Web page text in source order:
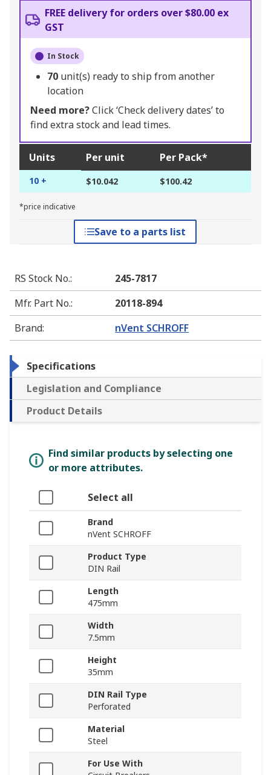
FREE delivery for orders over $80.00 ex
GST
In Stock
70 unit(s) ready to ship from another
location
Need more?Click ‘Check delivery dates’ to
find extra stock and lead times.
Units Per unit Per Pack*
10 + $10.042 $100.42
*price indicative
Save to a parts list
RS Stock No.:
245-7817
Mfr. Part No.:
20118-894
Brand: nVent SCHROFF
Specifications
Legislation and Compliance
Product Details
Find similar products by selecting one
or more attributes.
Select all
Brand
nVent SCHROFF
Product Type
DIN Rail
Length
475mm
Width
7.5mm
Height
35mm
DIN Rail Type
Perforated
Material
Steel
For Use With